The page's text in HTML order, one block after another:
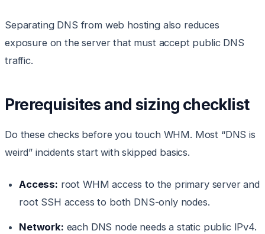
Separating DNS from web hosting also reduces
exposure on the server that must accept public DNS
traffic.
Prerequisites and sizing checklist
Do these checks before you touch WHM. Most “DNS is
weird” incidents start with skipped basics.
Access: root WHM access to the primary server and
root SSH access to both DNS-only nodes.
Network: each DNS node needs a static public IPv4.